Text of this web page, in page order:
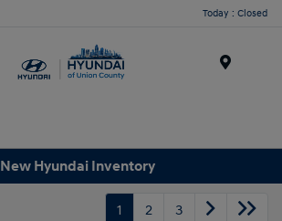
Today : Closed
New Hyundai Inventory
1 2 3